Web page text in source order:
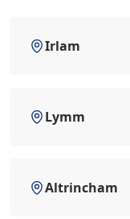
Irlam
Lymm
Altrincham